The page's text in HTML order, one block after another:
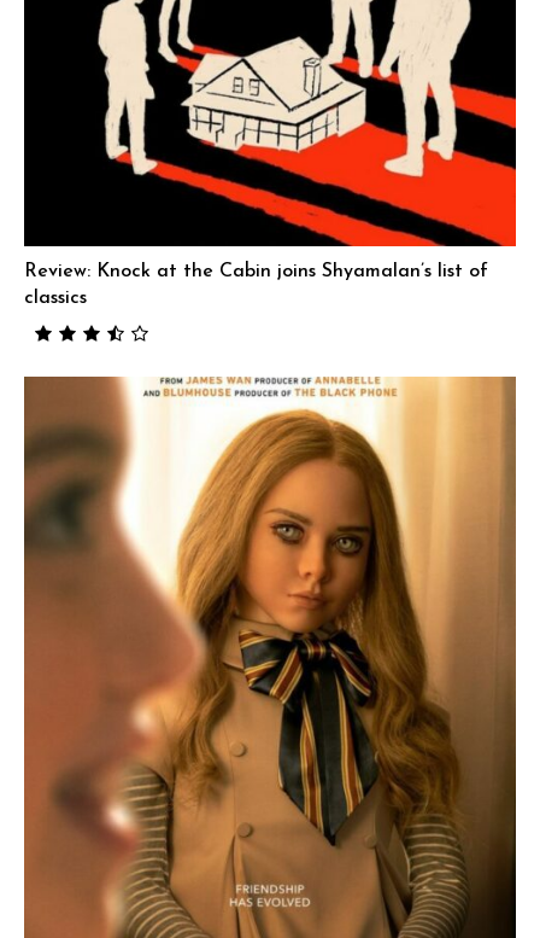
Review: Knock at the Cabin joins Shyamalan’s list of
classics